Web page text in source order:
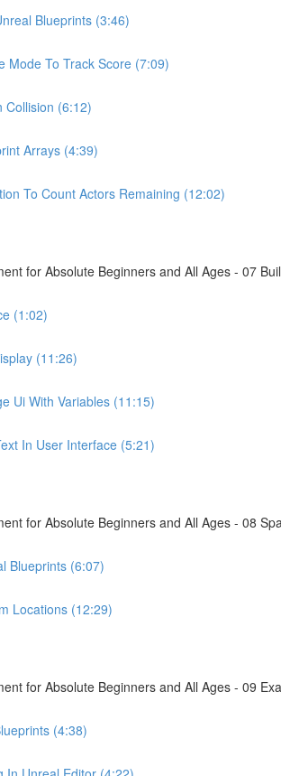
Blueprints (3:46)
Mode To Track Score (7:09)
Collision (6:12)
Arrays (4:39)
To Count Actors Remaining (12:02)
for Absolute Beginners and All Ages - 07
(1:02)
(11:26)
Ui With Variables (11:15)
In User Interface (5:21)
for Absolute Beginners and All Ages - 08
Blueprints (6:07)
Locations (12:29)
for Absolute Beginners and All Ages - 09
(4:38)